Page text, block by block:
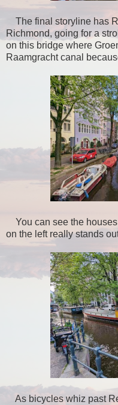
The final storyline has
Richmond, going for a
on this bridge where
Raamgracht canal
You can see the
on the left really stands
As bicycles whiz past